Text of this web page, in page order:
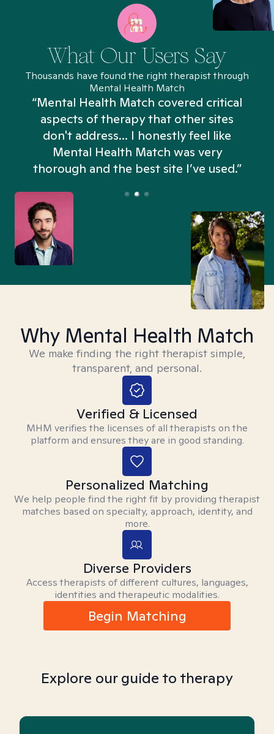
What Our Users Say
Thousands have found the right therapist through
Mental Health Match
“Mental Health Match covered critical
aspects of therapy that other sites
don't address... I honestly feel like
Mental Health Match was very
thorough and the best site I’ve used.”
Why Mental Health Match
We make finding the right therapist simple,
transparent, and personal.
Verified & Licensed
MHM verifies the licenses of all therapists on the
platform and ensures they are in good standing.
Personalized Matching
We help people find the right fit by providing therapist
matches based on specialty, approach, identity, and
more.
Diverse Providers
Access therapists of different cultures, languages,
identities and therapeutic modalities.
Begin Matching
Explore our guide to therapy